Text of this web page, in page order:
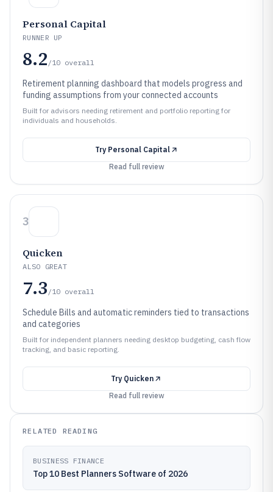
Personal Capital
RUNNER UP
8.2 /10 overall
Retirement planning dashboard that models progress and
funding assumptions from your connected accounts
Built for advisors needing retirement and portfolio reporting for
individuals and households.
Try Personal Capital
Read full review
3
Quicken
ALSO GREAT
7.3 /10 overall
Schedule Bills and automatic reminders tied to transactions
and categories
Built for independent planners needing desktop budgeting, cash flow
tracking, and basic reporting.
Try Quicken
Read full review
RELATED READING
BUSINESS FINANCE
Top 10 Best Planners Software of 2026